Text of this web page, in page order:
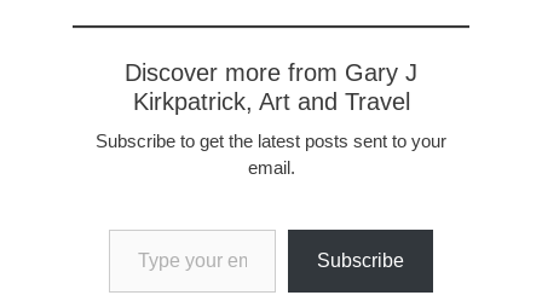
Discover more from Gary J
Kirkpatrick, Art and Travel
Subscribe to get the latest posts sent to your
email.
Type your email…
Subscribe